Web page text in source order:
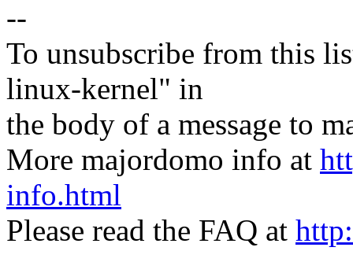
--
To unsubscribe from this
linux-kernel" in
the body of a message to
More majordomo info at
info.html
Please read the FAQ at